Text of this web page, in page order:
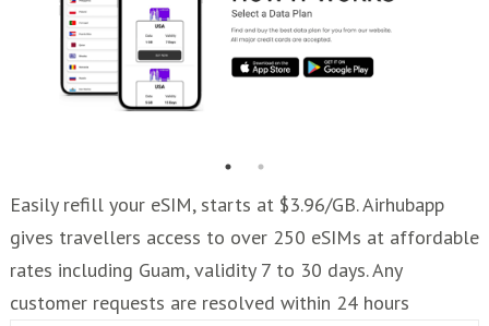
Easily refill your eSIM, starts at $3.96/GB. Airhubapp
gives travellers access to over 250 eSIMs at affordable
rates including Guam, validity 7 to 30 days. Any
customer requests are resolved within 24 hours